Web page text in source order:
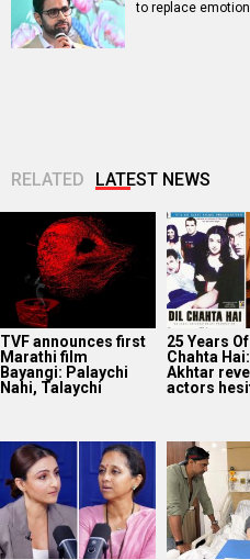
to replace
RELATED LATEST NEWS
TVF announces first
Marathi film
Bayangi: Palaychi
Nahi, Talaychi
25 Years Of
Chahta
Akhtar
actors